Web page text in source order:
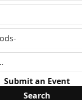
Submit an Event